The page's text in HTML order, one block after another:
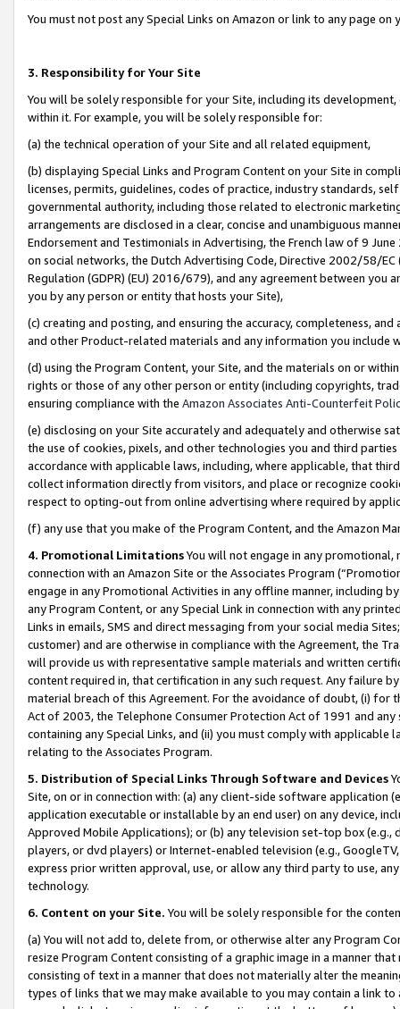
You must not post any Special Links on Amazon or link to any page
3. Responsibility for Your Site
You will be solely responsible for your Site, including its
within it. For example, you will be solely responsible for:
(a) the technical operation of your Site and all related equipment,
(b) displaying Special Links and Program Content on your Site in
licenses, permits, guidelines, codes of practice, industry standards,
governmental authority, including those related to electronic
arrangements are disclosed in a clear, concise and unambiguous
Endorsement and Testimonials in Advertising, the French law of 9
on social networks, the Dutch Advertising Code, Directive 2002/58/
Regulation (GDPR) (EU) 2016/679), and any agreement between
you by any person or entity that hosts your Site),
(c) creating and posting, and ensuring the accuracy, completeness,
and other Product-related materials and any information you include
(d) using the Program Content, your Site, and the materials on or
rights or those of any other person or entity (including copyrights,
ensuring compliance with the Amazon Associates Anti-Counterfeit
(e) disclosing on your Site accurately and adequately and otherwise
the use of cookies, pixels, and other technologies you and third
accordance with applicable laws, including, where applicable, that
collect information directly from visitors, and place or recognize
respect to opting-out from online advertising where required by
(f) any use that you make of the Program Content, and the Amazon
4. Promotional LimitationsYou will not engage in any
connection with an Amazon Site or the Associates Program
engage in any Promotional Activities in any offline manner, including
any Program Content, or any Special Link in connection with any
Links in emails, SMS and direct messaging from your social media
customer) and are otherwise in compliance with the Agreement, the
will provide us with representative sample materials and written
content required in, that certification in any such request. Any failure
material breach of this Agreement. For the avoidance of doubt, (i) for
Act of 2003, the Telephone Consumer Protection Act of 1991 and
containing any Special Links, and (ii) you must comply with
relating to the Associates Program.
5. Distribution of Special Links Through Software and Devices
Site, on or in connection with: (a) any client-side software application
application executable or installable by an end user) on any device,
Approved Mobile Applications); or (b) any television set-top box
players, or dvd players) or Internet-enabled television (e.g.,
express prior written approval, use, or allow any third party to use,
technology.
6. Content on your Site. You will be solely responsible for the
(a) You will not add to, delete from, or otherwise alter any Program
resize Program Content consisting of a graphic image in a manner
consisting of text in a manner that does not materially alter the
types of links that we may make available to you may contain a link